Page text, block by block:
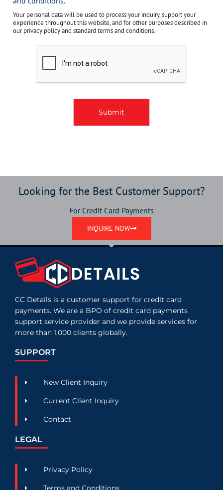
e
c
k
Your personal data will be used to process your inquiry, support your
experience throughout this website, and for other purposes described in
our privacy policy and standard terms and conditions.
Submit
Looking for the Best Customer Support?
For Credit Card Payments
INQUIRE NOW
CC Details is a customer support for credit card
payments. We are a BPO of credit card payments
support service provider and we provide services for
more than 1,000 clients globally.
SUPPORT
New Client Inquiry
Current Client Inquiry
Contact
LEGAL
Privacy Policy
Terms and Conditions